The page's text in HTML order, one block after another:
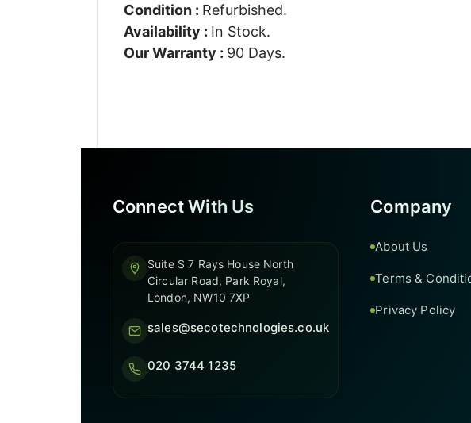
Condition : Refurbished.
Availability : In Stock.
Our Warranty : 90 Days.
Connect With Us
Suite S 7 Rays House North
Circular Road, Park Royal,
London, NW10 7XP
sales@secotechnologies.co.uk
020 3744 1235
Company
About Us
Terms &
Privacy Policy